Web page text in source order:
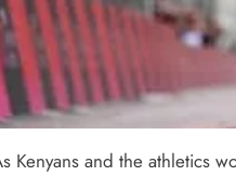
Kenyans and the athletics